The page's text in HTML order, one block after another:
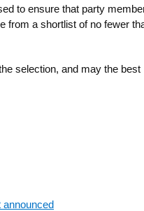
to ensure that party
from a shortlist of no fewer
selection, and may the best